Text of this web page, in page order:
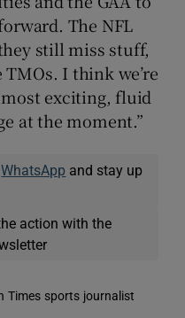
The NFL
still miss stuff,
I think we’re
exciting, fluid
at the moment.”
WhatsApp and stay up
action with the
Times sports journalist